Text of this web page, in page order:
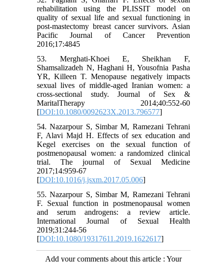
rehabilitation using the PLISSIT model on
quality of sexual life and sexual functioning in
post-mastectomy breast cancer survivors. Asian
Pacific Journal of Cancer Prevention
2016;17:4845
53. Merghati-Khoei E, Sheikhan F,
Shamsalizadeh N, Haghani H, Yousofnia Pasha
YR, Killeen T. Menopause negatively impacts
sexual lives of middle-aged Iranian women: a
cross-sectional study. Journal of Sex &
MaritalTherapy 2014;40:552-60
[DOI:10.1080/0092623X.2013.796577]
54. Nazarpour S, Simbar M, Ramezani Tehrani
F, Alavi Majd H. Effects of sex education and
Kegel exercises on the sexual function of
postmenopausal women: a randomized clinical
trial. The journal of Sexual Medicine
2017;14:959-67
[DOI:10.1016/j.jsxm.2017.05.006]
55. Nazarpour S, Simbar M, Ramezani Tehrani
F. Sexual function in postmenopausal women
and serum androgens: a review article.
International Journal of Sexual Health
2019;31:244-56
[DOI:10.1080/19317611.2019.1622617]
Add your comments about this article : Your